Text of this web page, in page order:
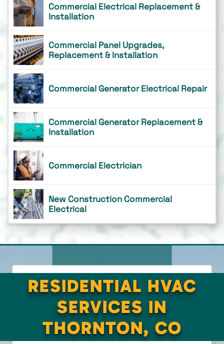
Commercial Electrical Replacement &
Installation
Commercial Panel Upgrades,
Replacement & Installation
Commercial Generator Electrical Repair
Commercial Generator Replacement &
Installation
Commercial Electrician
New Construction Commercial
Electrical
RESIDENTIAL HVAC
SERVICES IN
THORNTON, CO